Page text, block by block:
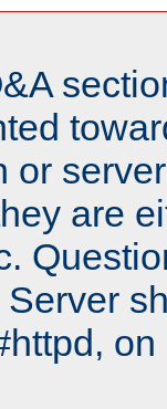
or
are